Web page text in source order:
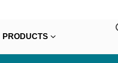
PRODUCTS